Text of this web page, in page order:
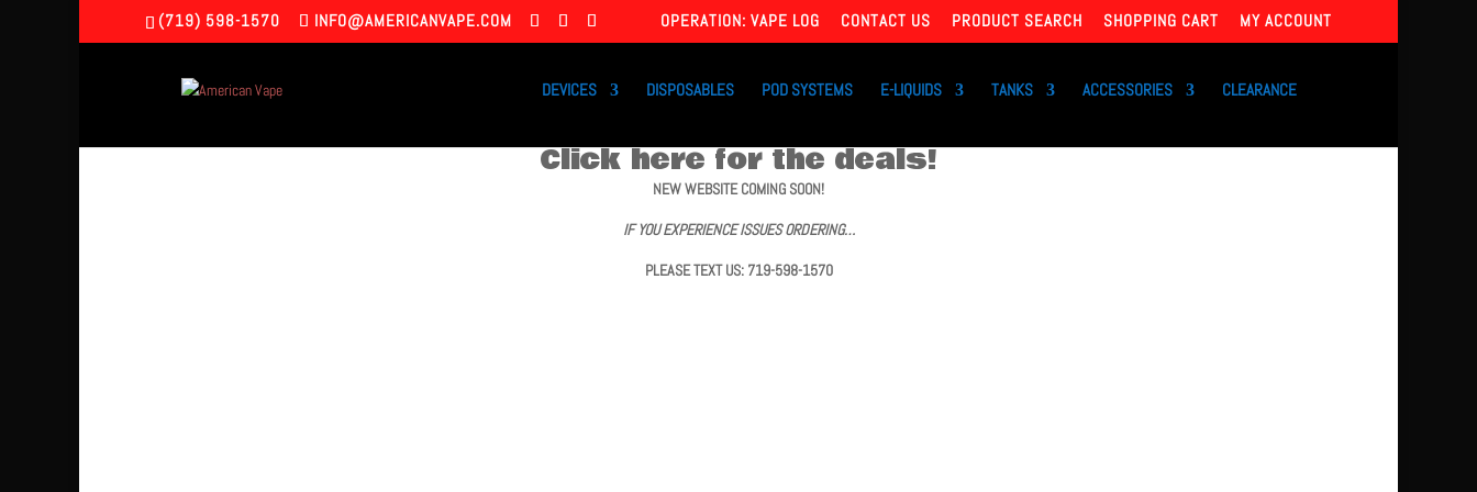
(719) 598-1570 INFO@AMERICANVAPE.COM OPERATION: VAPE LOG CONTACT US PRODUCT SEARCH SHOPPING CART MY ACCOUNT
DEVICES DISPOSABLES POD SYSTEMS E-LIQUIDS TANKS ACCESSORIES CLEARANCE
Click here for the deals!
NEW WEBSITE COMING SOON!
IF YOU EXPERIENCE ISSUES ORDERING…
PLEASE TEXT US: 719-598-1570